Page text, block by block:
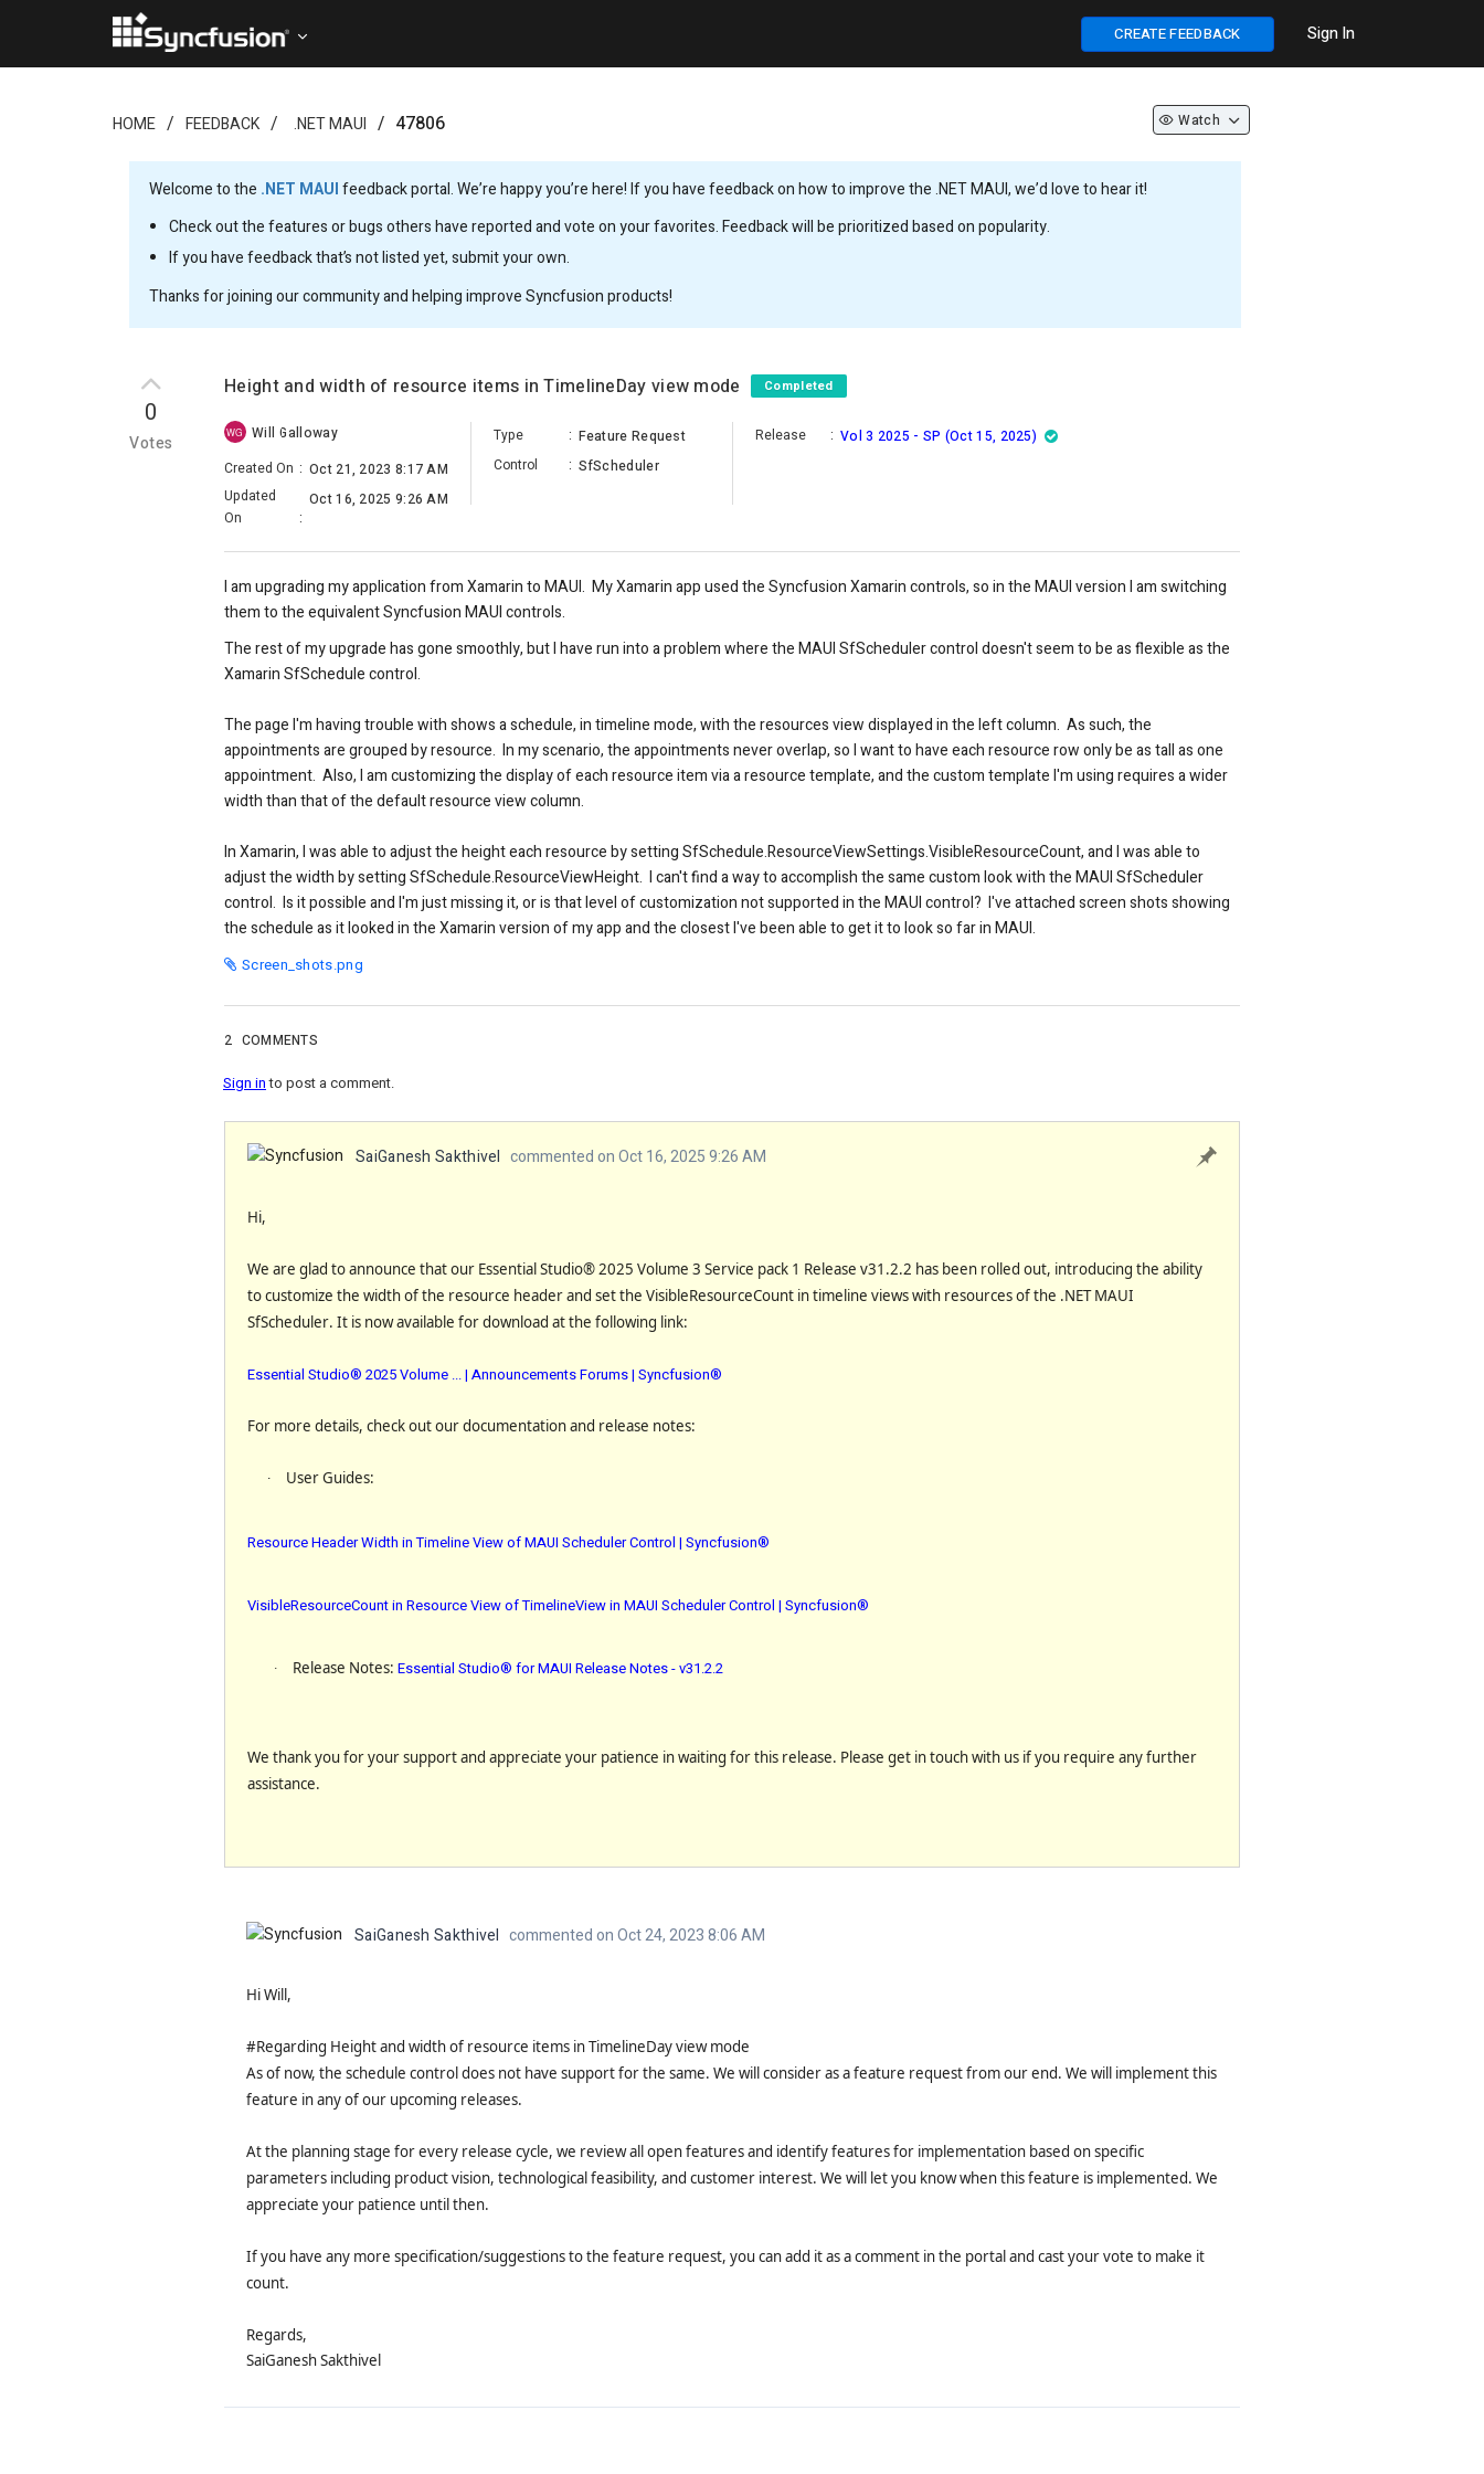
CREATE FEEDBACK Sign In
HOME FEEDBACK .NET MAUI 47806 Watch
Welcome to the .NET MAUIfeedback portal. We’re happy you’re here! If you have feedback on how to improve the .NET MAUI, we’d love to hear it!
Check out the features or bugs others have reported and vote on your favorites. Feedback will be prioritized based on popularity.
If you have feedback that’s not listed yet, submit your own.
Thanks for joining our community and helping improve Syncfusion products!
0
Votes
Height and width of resource items in TimelineDay view mode Completed
WG
Will Galloway
Created On : Oct 21, 2023 8:17 AM
Updated
On
:
Oct 16, 2025 9:26 AM
Type : Feature Request
Control
: SfScheduler
Release : Vol 3 2025 - SP (Oct 15, 2025)
I am upgrading my application from Xamarin to MAUI. My Xamarin app used the Syncfusion Xamarin controls, so in the MAUI version I am switching
them to the equivalent Syncfusion MAUI controls.
The rest of my upgrade has gone smoothly, but I have run into a problem where the MAUI SfScheduler control doesn't seem to be as flexible as the
Xamarin SfSchedule control.
The page I'm having trouble with shows a schedule, in timeline mode, with the resources view displayed in the left column. As such, the
appointments are grouped by resource. In my scenario, the appointments never overlap, so I want to have each resource row only be as tall as one
appointment. Also, I am customizing the display of each resource item via a resource template, and the custom template I'm using requires a wider
width than that of the default resource view column.
In Xamarin, I was able to adjust the height each resource by setting SfSchedule.ResourceViewSettings.VisibleResourceCount, and I was able to
adjust the width by setting SfSchedule.ResourceViewHeight. I can't find a way to accomplish the same custom look with the MAUI SfScheduler
control. Is it possible and I'm just missing it, or is that level of customization not supported in the MAUI control? I've attached screen shots showing
the schedule as it looked in the Xamarin version of my app and the closest I've been able to get it to look so far in MAUI.
Screen_shots.png
2 COMMENTS
Sign into post a comment.
SaiGanesh Sakthivel commented on Oct 16, 2025 9:26 AM
Hi,
We are glad to announce that our Essential Studio® 2025 Volume 3 Service pack 1 Release v31.2.2 has been rolled out, introducing the ability
tocustomize the width of the resource header and set the VisibleResourceCount in timeline views with resourcesof the .NET MAUI
SfScheduler. It is now available for download at the following link:
Essential Studio® 2025 Volume ... | Announcements Forums | Syncfusion®
For more details, check out our documentation and release notes:
· User Guides:
Resource Header Width in Timeline View of MAUI Scheduler Control | Syncfusion®
VisibleResourceCount in Resource View of TimelineView in MAUI Scheduler Control | Syncfusion®
· Release Notes: Essential Studio® for MAUI Release Notes - v31.2.2
We thank you for your support and appreciate your patience in waiting for this release. Please get in touch with us if you require any further
assistance.
SaiGanesh Sakthivel commented on Oct 24, 2023 8:06 AM
Hi Will,
#Regarding Height and width of resource items in TimelineDay view mode
As of now, the schedule control does not have support for the same. We will consider as a feature request from our end. We will implement this
feature in any of our upcoming releases.
At the planning stage for every release cycle, we review all open features and identify features for implementation based on specific
parameters including product vision, technological feasibility, and customer interest. We will let you know when this feature is implemented. We
appreciate your patience until then.
If you have any more specification/suggestions to the feature request, you can add it as a comment in the portal and cast your vote to make it
count.
Regards,
SaiGanesh Sakthivel